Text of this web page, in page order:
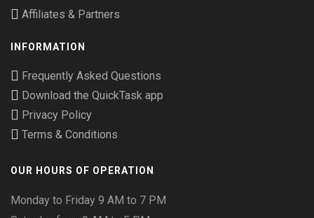
Affiliates & Partners
INFORMATION
Frequently Asked Questions
Download the QuickTask app
Privacy Policy
Terms & Conditions
OUR HOURS OF OPERATION
Monday to Friday 9 AM to 7 PM